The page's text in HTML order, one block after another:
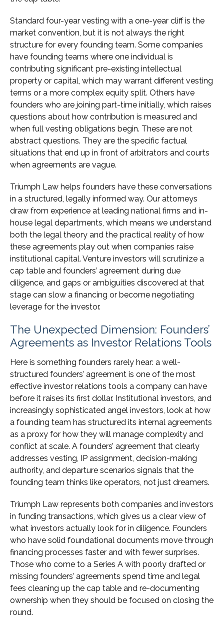
Standard four-year vesting with a one-year cliff is the
market convention, but it is not always the right
structure for every founding team. Some companies
have founding teams where one individual is
contributing significant pre-existing intellectual
property or capital, which may warrant different vesting
terms or a more complex equity split. Others have
founders who are joining part-time initially, which raises
questions about how contribution is measured and
when full vesting obligations begin. These are not
abstract questions. They are the specific factual
situations that end up in front of arbitrators and courts
when agreements are vague.
Triumph Law helps founders have these conversations
in a structured, legally informed way. Our attorneys
draw from experience at leading national firms and in-
house legal departments, which means we understand
both the legal theory and the practical reality of how
these agreements play out when companies raise
institutional capital. Venture investors will scrutinize a
cap table and founders’ agreement during due
diligence, and gaps or ambiguities discovered at that
stage can slow a financing or become negotiating
leverage for the investor.
The Unexpected Dimension: Founders’
Agreements as Investor Relations Tools
Here is something founders rarely hear: a well-
structured founders’ agreement is one of the most
effective investor relations tools a company can have
before it raises its first dollar. Institutional investors, and
increasingly sophisticated angel investors, look at how
a founding team has structured its internal agreements
as a proxy for how they will manage complexity and
conflict at scale. A founders’ agreement that clearly
addresses vesting, IP assignment, decision-making
authority, and departure scenarios signals that the
founding team thinks like operators, not just dreamers.
Triumph Law represents both companies and investors
in funding transactions, which gives us a clear view of
what investors actually look for in diligence. Founders
who have solid foundational documents move through
financing processes faster and with fewer surprises.
Those who come to a Series A with poorly drafted or
missing founders’ agreements spend time and legal
fees cleaning up the cap table and re-documenting
ownership when they should be focused on closing the
round.